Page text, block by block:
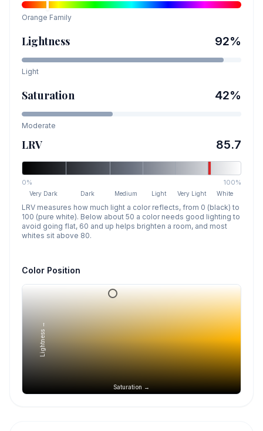
Orange Family
Lightness 92%
Light
Saturation 42%
Moderate
LRV 85.7
0% 100%
Very Dark Dark Medium Light Very Light White
LRV measures how much light a color reflects, from 0 (black) to
100 (pure white). Below about 50 a color needs good lighting to
avoid going flat, 60 and up helps brighten a room, and most
whites sit above 80.
Color Position
Saturation →
Lightness →